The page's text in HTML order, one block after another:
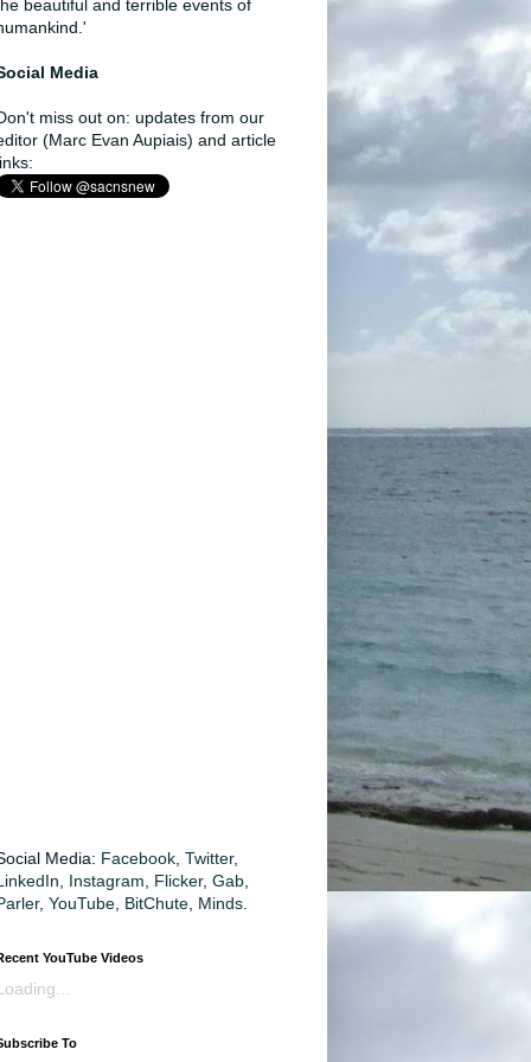
beautiful and terrible events of
Media
miss out on: updates from our
(Marc Evan Aupiais) and article
Media: Facebook Twitter,
Instagram Flicker, Gab
, YouTube BitChute Minds
YouTube Videos
To